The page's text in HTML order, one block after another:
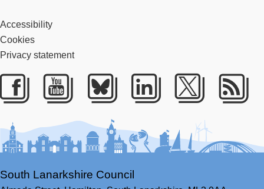
Accessibility
Cookies
Privacy statement
Facebook
Youtube
BlueskyLinkedIn
Twitter
South Lanarkshire Council